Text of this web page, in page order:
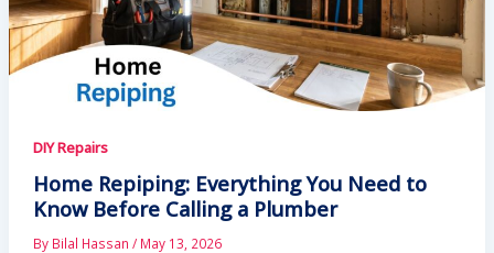
DIY Repairs
Home Repiping: Everything You Need to
Know Before Calling a Plumber
By Bilal Hassan / May 13, 2026